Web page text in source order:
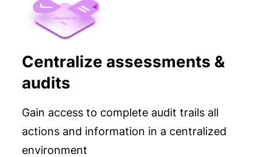
Centralize assessments &
audits
Gain access to complete audit trails all
actions and information in a centralized
environment